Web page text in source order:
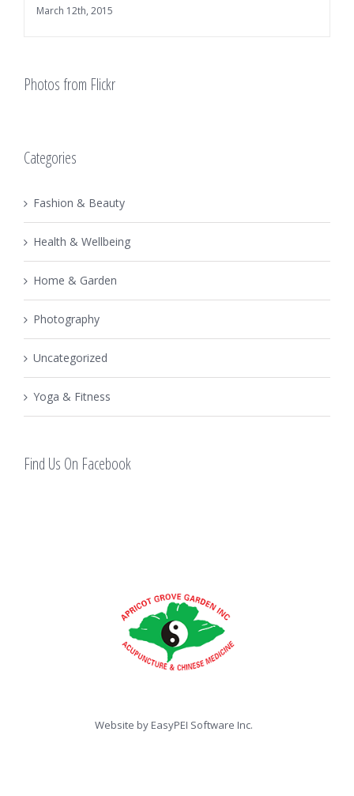
March 12th, 2015
Photos from Flickr
Categories
Fashion & Beauty
Health & Wellbeing
Home & Garden
Photography
Uncategorized
Yoga & Fitness
Find Us On Facebook
Website byEasyPEI Software Inc.